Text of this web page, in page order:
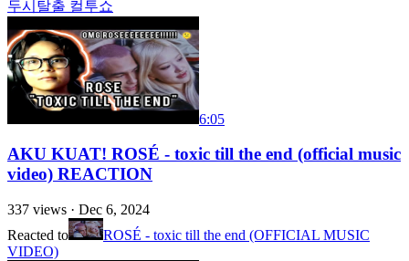
두시탈출 컬투쇼
6:05
AKU KUAT! ROSÉ - toxic till the end (official music
video) REACTION
337 views · Dec 6, 2024
Reacted to
ROSÉ - toxic till the end (OFFICIAL MUSIC
VIDEO)